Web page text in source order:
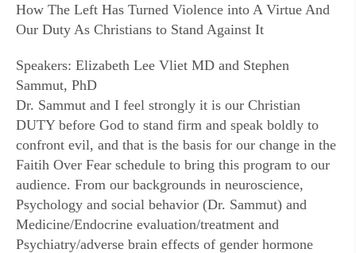
How The Left Has Turned Violence into A Virtue And
Our Duty As Christians to Stand Against It
Speakers: Elizabeth Lee Vliet MD and Stephen
Sammut, PhD
Dr. Sammut and I feel strongly it is our Christian
DUTY before God to stand firm and speak boldly to
confront evil, and that is the basis for our change in the
Faitih Over Fear schedule to bring this program to our
audience. From our backgrounds in neuroscience,
Psychology and social behavior (Dr. Sammut) and
Medicine/Endocrine evaluation/treatment and
Psychiatry/adverse brain effects of gender hormone